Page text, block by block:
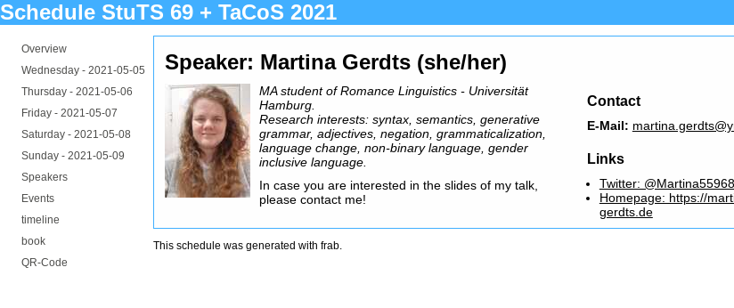
Schedule StuTS 69 + TaCoS 2021
Overview
Wednesday - 2021-05-05
Thursday - 2021-05-06
Friday - 2021-05-07
Saturday - 2021-05-08
Sunday - 2021-05-09
Speakers
Events
timeline
book
QR-Code
Speaker: Martina Gerdts (she/her)
MA student of Romance Linguistics - Universität
Hamburg.
Research interests: syntax, semantics, generative
grammar, adjectives, negation, grammaticalization,
language change, non-binary language, gender
inclusive language.
In case you are interested in the slides of my talk,
please contact me!
Contact
E-Mail:
Links
Twitter:
Homepage: https://
gerdts.de
This schedule was generated withfrab.